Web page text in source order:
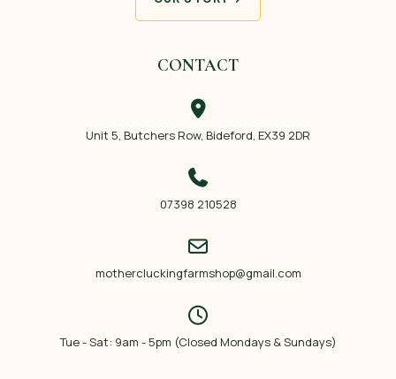
CONTACT
Unit 5, Butchers Row, Bideford, EX39 2DR
07398 210528
mothercluckingfarmshop@gmail.com
Tue - Sat: 9am - 5pm (Closed Mondays & Sundays)